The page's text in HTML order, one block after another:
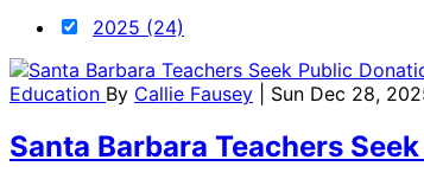
2025 (24)
Education By Callie Fausey | Sun Dec 28,
Santa Barbara Teachers